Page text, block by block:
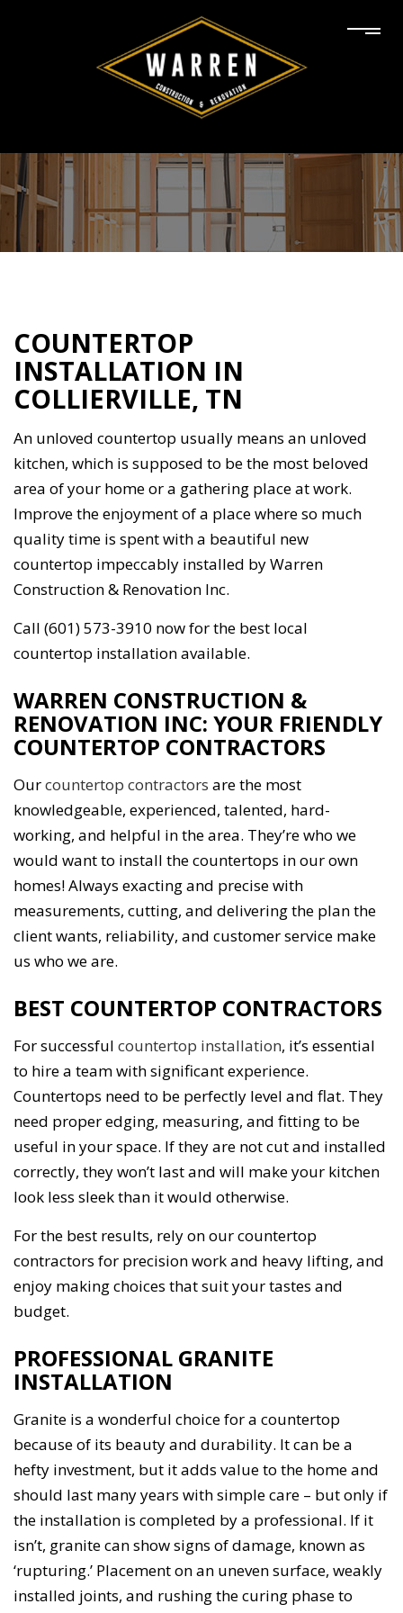
COUNTERTOP
INSTALLATION IN
COLLIERVILLE, TN
An unloved countertop usually means an unloved
kitchen, which is supposed to be the most beloved
area of your home or a gathering place at work.
Improve the enjoyment of a place where so much
quality time is spent with a beautiful new
countertop impeccably installed by Warren
Construction & Renovation Inc.
Call (601) 573-3910 now for the best local
countertop installation available.
WARREN CONSTRUCTION &
RENOVATION INC: YOUR FRIENDLY
COUNTERTOP CONTRACTORS
Ourcountertop contractors are the most
knowledgeable, experienced, talented, hard-
working, and helpful in the area. They’re who we
would want to install the countertops in our own
homes! Always exacting and precise with
measurements, cutting, and delivering the plan the
client wants, reliability, and customer service make
us who we are.
BEST COUNTERTOP CONTRACTORS
For successful countertop installation, it’s essential
to hire a team with significant experience.
Countertops need to be perfectly level and flat. They
need proper edging, measuring, and fitting to be
useful in your space. If they are not cut and installed
correctly, they won’t last and will make your kitchen
look less sleek than it would otherwise.
For the best results, rely on our countertop
contractors for precision work and heavy lifting, and
enjoy making choices that suit your tastes and
budget.
PROFESSIONAL GRANITE
INSTALLATION
Granite is a wonderful choice for a countertop
because of its beauty and durability. It can be a
hefty investment, but it adds value to the home and
should last many years with simple care – but only if
the installation is completed by a professional. If it
isn’t, granite can show signs of damage, known as
‘rupturing.’ Placement on an uneven surface, weakly
installed joints, and rushing the curing phase to